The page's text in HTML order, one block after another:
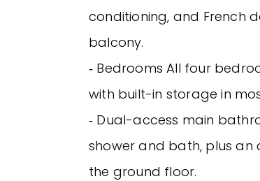
conditioning, and French
balcony.
‐ Bedrooms All four
with built-in storage in
‐ Dual-access main
shower and bath, plus
the ground floor.